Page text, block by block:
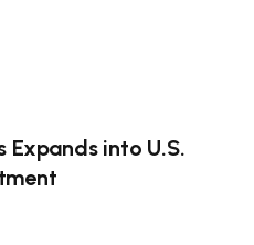
Expands into U.S.